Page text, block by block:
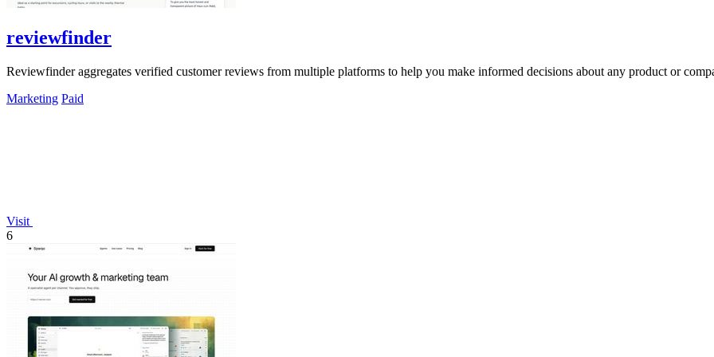
reviewfinder
Reviewfinder aggregates verified customer reviews from multiple platforms to help you make informed decisions about any product or
Marketing Paid
Visit
6